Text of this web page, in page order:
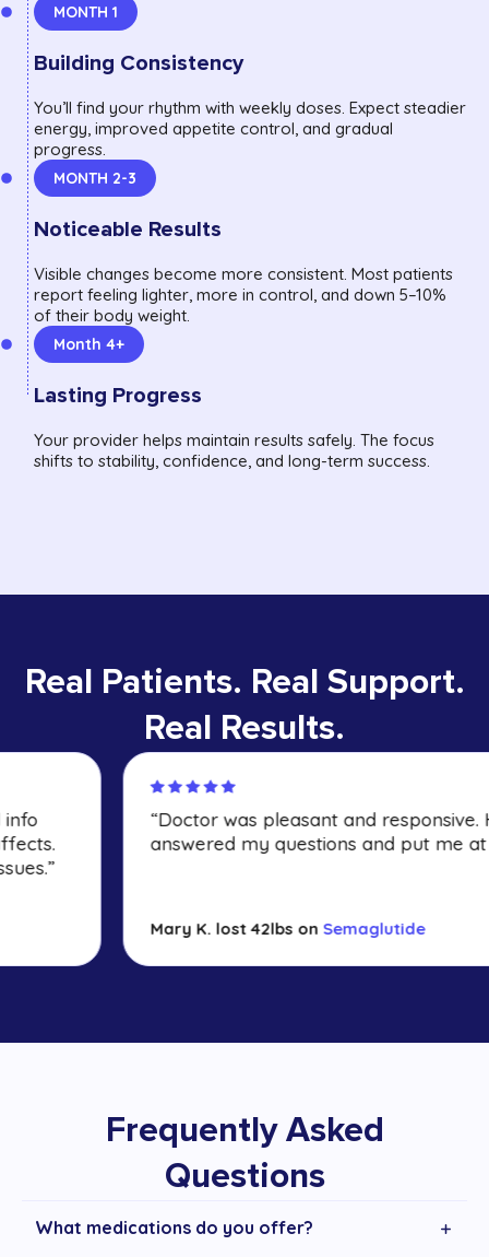
MONTH 1
Building Consistency
You’ll find your rhythm with weekly doses. Expect steadier
energy, improved appetite control, and gradual
progress.
MONTH 2-3
Noticeable Results
Visible changes become more consistent. Most patients
report feeling lighter, more in control, and down 5–10%
of their body weight.
Month 4+
Lasting Progress
Your provider helps maintain results safely. The focus
shifts to stability, confidence, and long-term success.
Real Patients. Real Support.
Real Results.
“Doctor was pleasant and responsive. He
answered my questions and put me at ease.”
Mary K. lost 42lbs onSemaglutide
Frequently Asked
Questions
What medications do you offer?